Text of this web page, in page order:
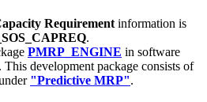
Requirement information is
.
PMRP_ENGINE in software
. This development package consists of
"Predictive MRP".